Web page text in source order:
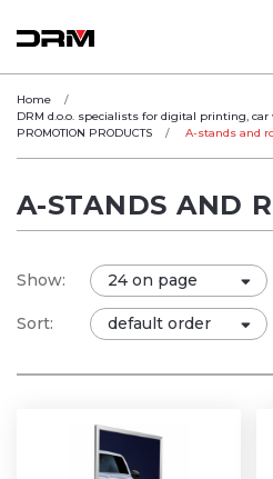
Home
DRM d.o.o. specialists for digital printing,
PROMOTION PRODUCTS
A-stands and
A-STANDS AND
Show:
Sort: